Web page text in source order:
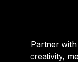
Partner
creativity,